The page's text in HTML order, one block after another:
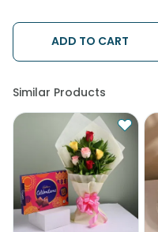
ADD TO CART
Similar Products